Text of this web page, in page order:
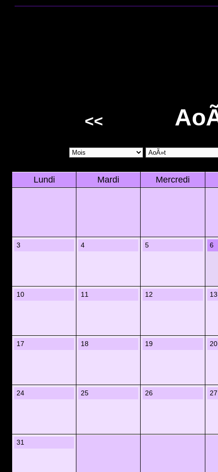
<<
Lundi Mardi Mercredi
3 4 5 6
10 11 12 13
17 18 19 20
24 25 26 27
31